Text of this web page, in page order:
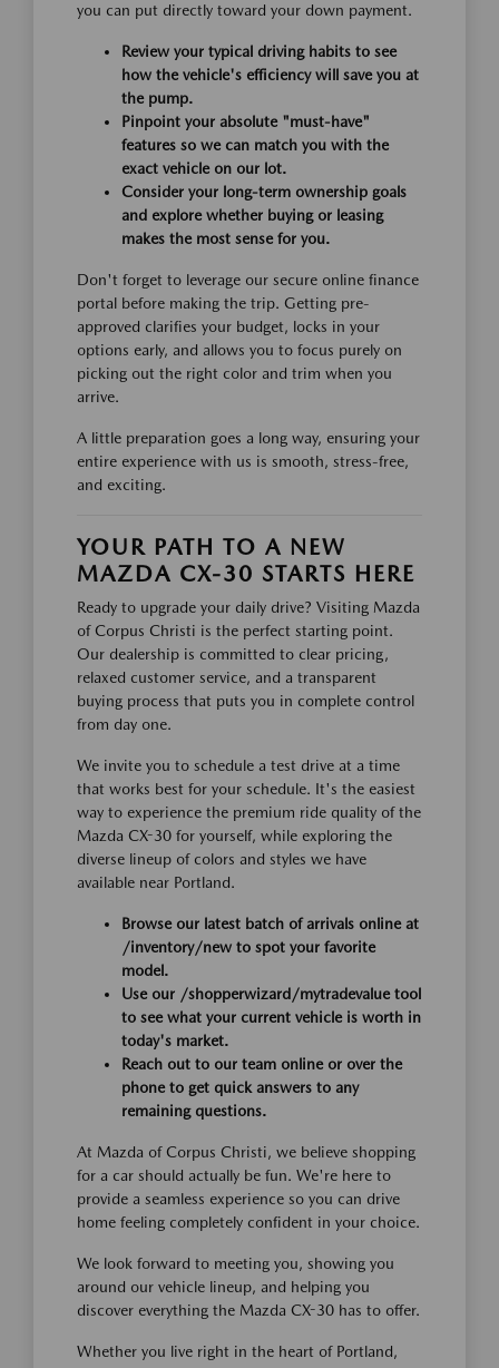
you can put directly toward your down payment.
Review your typical driving habits to see
how the vehicle's efficiency will save you at
the pump.
Pinpoint your absolute "must-have"
features so we can match you with the
exact vehicle on our lot.
Consider your long-term ownership goals
and explore whether buying or leasing
makes the most sense for you.
Don't forget to leverage our secure online finance
portal before making the trip. Getting pre-
approved clarifies your budget, locks in your
options early, and allows you to focus purely on
picking out the right color and trim when you
arrive.
A little preparation goes a long way, ensuring your
entire experience with us is smooth, stress-free,
and exciting.
YOUR PATH TO A NEW
MAZDA CX-30 STARTS HERE
Ready to upgrade your daily drive? Visiting Mazda
of Corpus Christi is the perfect starting point.
Our dealership is committed to clear pricing,
relaxed customer service, and a transparent
buying process that puts you in complete control
from day one.
We invite you to schedule a test drive at a time
that works best for your schedule. It's the easiest
way to experience the premium ride quality of the
Mazda CX-30 for yourself, while exploring the
diverse lineup of colors and styles we have
available near Portland.
Browse our latest batch of arrivals online at
/inventory/new to spot your favorite
model.
Use our /shopperwizard/mytradevalue tool
to see what your current vehicle is worth in
today's market.
Reach out to our team online or over the
phone to get quick answers to any
remaining questions.
At Mazda of Corpus Christi, we believe shopping
for a car should actually be fun. We're here to
provide a seamless experience so you can drive
home feeling completely confident in your choice.
We look forward to meeting you, showing you
around our vehicle lineup, and helping you
discover everything the Mazda CX-30 has to offer.
Whether you live right in the heart of Portland,